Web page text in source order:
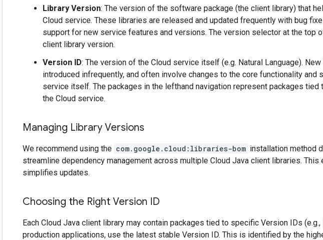
Library Version: The version of the software package (the client library) that
Cloud service. These libraries are released and updated frequently with bug
support for new service features and versions. The version selector at the top
client library version.
Version ID: The version of the Cloud service itself (e.g. Natural Language).
introduced infrequently, and often involve changes to the core functionality and
service itself. The packages in the lefthand navigation represent packages
the Cloud service.
Managing Library Versions
We recommend using the com.google.cloud:libraries-bom installation method
streamline dependency management across multiple Cloud Java client libraries.
simplifies updates.
Choosing the Right Version ID
Each Cloud Java client library may contain packages tied to specific Version IDs (e.g.,
production applications, use the latest stable Version ID. This is identified by the